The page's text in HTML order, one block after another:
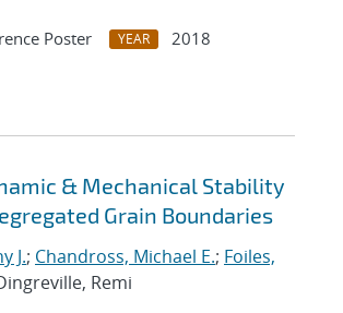
Poster YEAR
2018
& Mechanical Stability
Grain Boundaries
J.; Chandross, Michael E.; Foiles,
Remi